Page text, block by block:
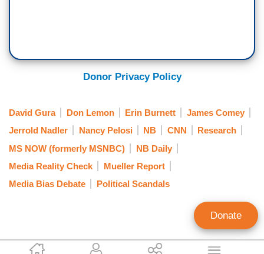
Bill D'Agostino
Donor Privacy Policy
David Gura Don Lemon Erin Burnett
James Comey
Jerrold Nadler
Nancy Pelosi NB CNN
Research
MS NOW (formerly MSNBC)
NB Daily
Media Reality Check
Mueller Report
Media Bias Debate
Political Scandals
Donate